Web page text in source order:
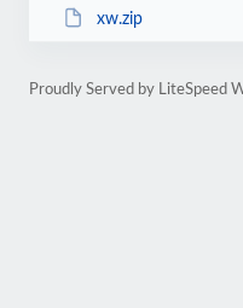
xw.zip
Proudly Served by LiteSpeed